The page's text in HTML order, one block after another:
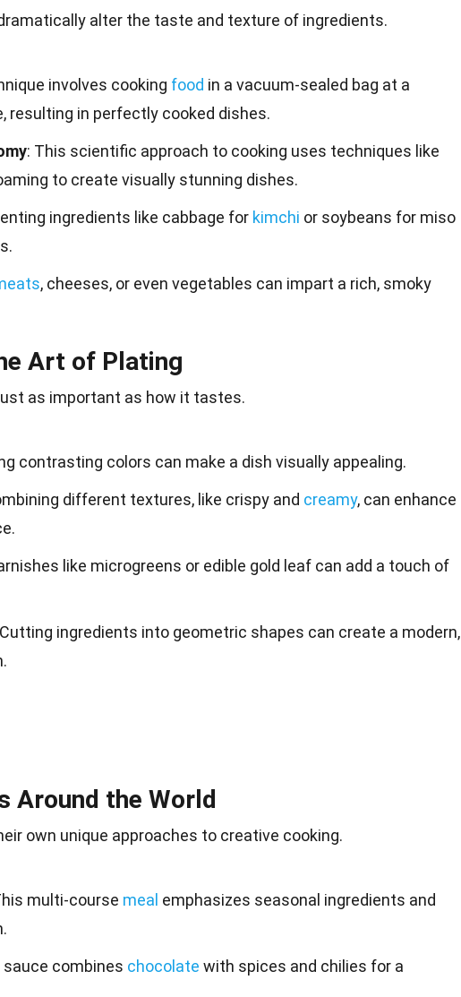
alter the taste and texture of ingredients.
involves cooking food in a vacuum-sealed bag at a
resulting in perfectly cooked dishes.
: This scientific approach to cooking uses techniques like
to create visually stunning dishes.
ingredients like cabbage for kimchi or soybeans for miso
, cheeses, or even vegetables can impart a rich, smoky
Art of Plating
as important as how it tastes.
contrasting colors can make a dish visually appealing.
different textures, like crispy and creamy, can enhance
like microgreens or edible gold leaf can add a touch of
ingredients into geometric shapes can create a modern,
Around the World
own unique approaches to creative cooking.
multi-course meal emphasizes seasonal ingredients and
sauce combines chocolate with spices and chilies for a